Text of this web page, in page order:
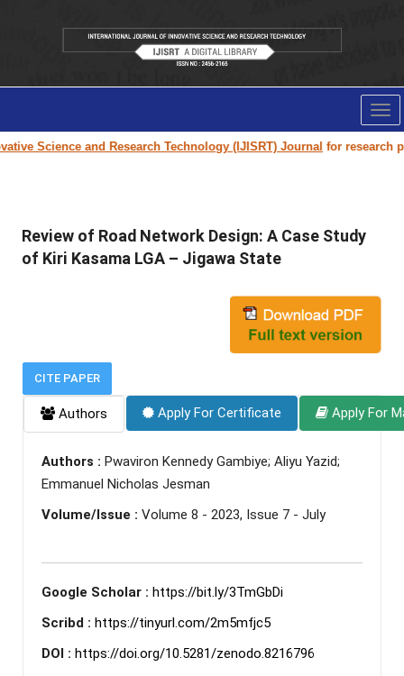
Science and Research Technology (IJISRT) Journalfor research
Review of Road Network Design: A Case Study
of Kiri Kasama LGA – Jigawa State
CITE PAPER
Authors Apply For Certificate Apply For
Authors : Pwaviron Kennedy Gambiye; Aliyu Yazid;
Emmanuel Nicholas Jesman
Volume/Issue : Volume 8 - 2023, Issue 7 - July
Google Scholar : https://bit.ly/3TmGbDi
Scribd : https://tinyurl.com/2m5mfjc5
DOI : https://doi.org/10.5281/zenodo.8216796